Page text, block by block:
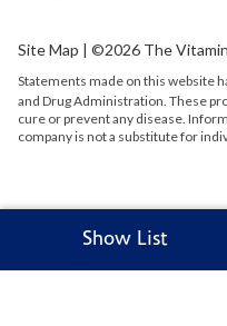
Show List
Site Map | ©2026 The
Statements made on this website
and Drug Administration. These
cure or prevent any disease.
company is not a substitute for